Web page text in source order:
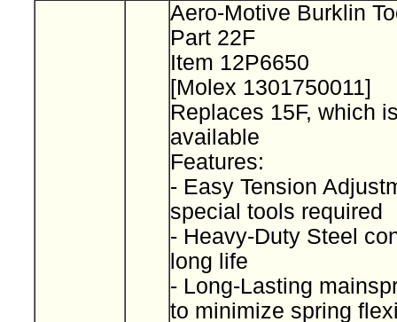
Aero-Motive Burklin
Part 22F
Item 12P6650
[Molex 1301750011]
Replaces 15F, which
available
Features:
- Easy Tension
special tools required
- Heavy-Duty Steel
long life
- Long-Lasting
to minimize spring